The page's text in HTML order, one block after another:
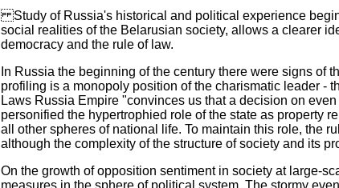
Study of Russia's historical and political experience
social realities of the Belarusian society, allows a clearer
democracy and the rule of law.
In Russia the beginning of the century there were signs of
profiling is a monopoly position of the charismatic leader -
Laws Russia Empire "convinces us that a decision on
personified the hypertrophied role of the state as property
all other spheres of national life. To maintain this role, the
although the complexity of the structure of society and its
On the growth of opposition sentiment in society at large-
measures in the sphere of political system. The stormy